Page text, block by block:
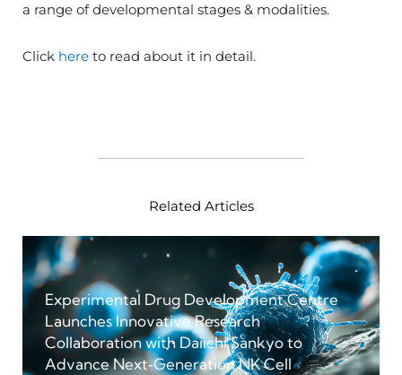
a range of developmental stages & modalities.
Click here to read about it in detail.
Related Articles
Experimental Drug Development Centre
Launches Innovative Research
Collaboration with Daiichi Sankyo to
Advance Next‑Generation NK Cell